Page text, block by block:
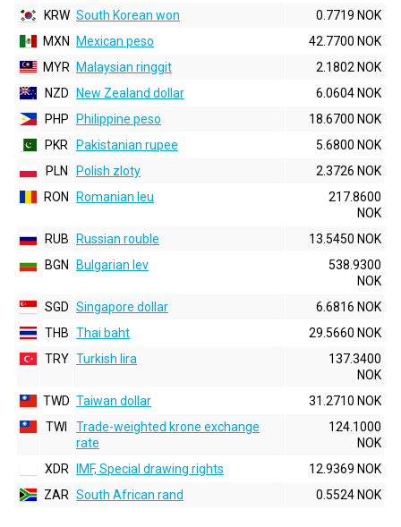
KRW South Korean won
0.7719 NOK
MXN
Mexican peso
42.7700 NOK
MYR
Malaysian ringgit
2.1802 NOK
NZD
New Zealand dollar
6.0604 NOK
PHP
Philippine peso
18.6700 NOK
PKR
Pakistanian rupee
5.6800 NOK
PLN
Polish zloty
2.3726 NOK
RON
Romanian leu
217.8600
NOK
RUB
Russian rouble
13.5450 NOK
BGN
Bulgarian lev
538.9300
NOK
SGD Singapore dollar
6.6816 NOK
THB Thai baht
29.5660 NOK
TRY Turkish lira
137.3400
NOK
TWD Taiwan dollar
31.2710 NOK
TWI
Trade-weighted krone exchange
rate
124.1000
NOK
XDR
IMF, Special drawing rights
12.9369 NOK
ZAR South African rand 0.5524 NOK